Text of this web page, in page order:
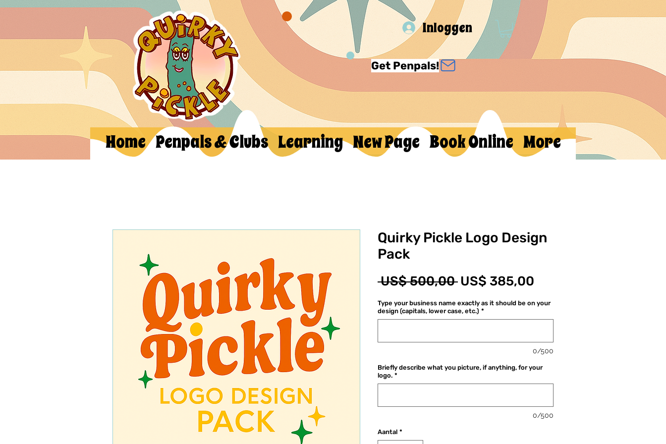
Inloggen
Get Penpals!
Home Penpals & Clubs Learning New Page Book Online More
Quirky Pickle Logo Design
Pack
US$ 500,00 Normale
prijs
US$ 385,00
Type your business name exactly as it should be on your
design (capitals, lower case, etc.) *
0/500
Briefly describe what you picture, if anything, for your
logo. *
0/500
Aantal *